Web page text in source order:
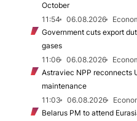
October
11:54
06.08.2026
Government cuts export
gases
11:06
06.08.2026
Astraviec NPP reconnects
maintenance
11:03
06.08.2026
Belarus PM to attend